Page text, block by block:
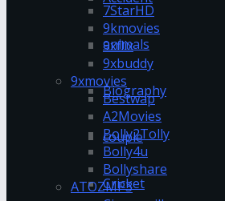
animals
Biography
couple
Cricket
7StarHD
9kmovies
9xflix
9xbuddy
9xmovies
Bestwap
A2Movies
Bolly2Tolly
Bolly4u
Bollyshare
ATOZMP3